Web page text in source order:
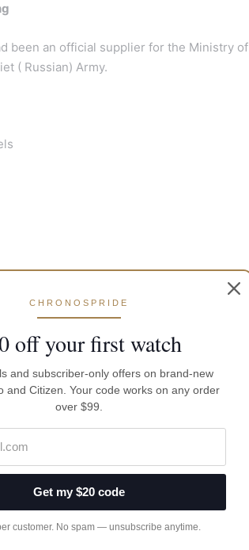
been an official supplier for the Ministry of
( Russian) Army.
CHRONOSPRIDE
off your first watch
and subscriber-only offers on brand-new
and Citizen. Your code works on any order
over $99.
Get my $20 code
customer. No spam — unsubscribe anytime.